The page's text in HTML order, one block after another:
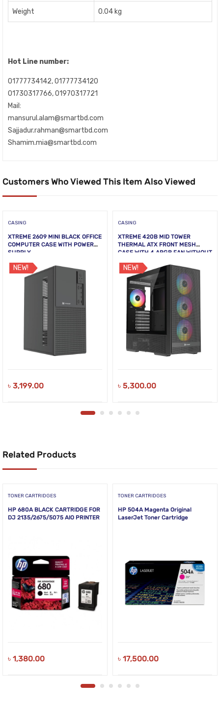
Weight 0.04 kg
Hot Line number:
01777734142, 01777734120
01730317766, 01970317721
Mail:
mansurul.alam@smartbd.com
Sajjadur.rahman@smartbd.com
Shamim.mia@smartbd.com
Customers Who Viewed This Item Also Viewed
CASING
XTREME 2609 MINI BLACK OFFICE
COMPUTER CASE WITH POWER
SUPPLY
NEW!
৳ 3,199.00
CASING
XTREME 420B MID TOWER
THERMAL ATX FRONT MESH
CASE WITH 4 ARGB FAN WITHOUT
NEW!
৳ 5,300.00
Related Products
TONER CARTRIDGES
HP 680A BLACK CARTRIDGE FOR
DJ 2135/2675/5075 AIO PRINTER
৳ 1,380.00
TONER CARTRIDGES
HP 504A Magenta Original
LaserJet Toner Cartridge
৳ 17,500.00